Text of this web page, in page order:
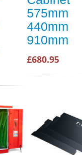
575mm
440mm
910mm
£680.95